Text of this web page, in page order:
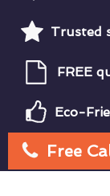
Trusted
FREE
Eco-
Free